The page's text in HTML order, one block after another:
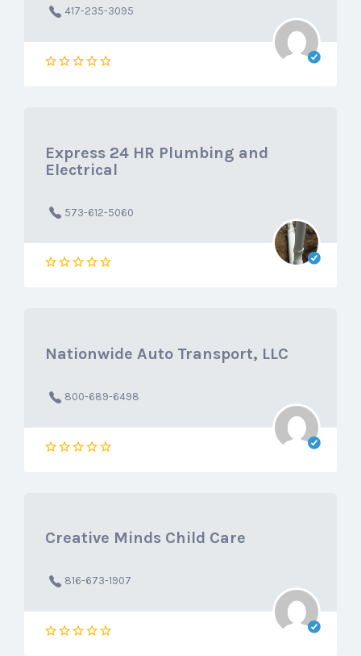
417-235-3095
Express 24 HR Plumbing and
Electrical
573-612-5060
Nationwide Auto Transport, LLC
800-689-6498
Creative Minds Child Care
816-673-1907